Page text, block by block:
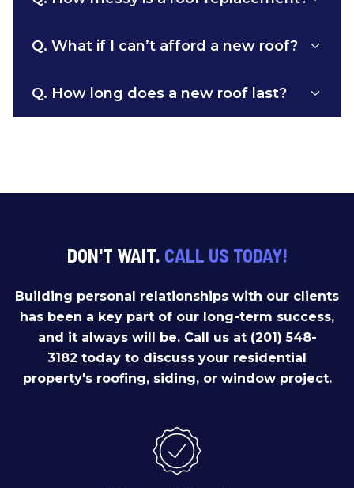
Q. What if I can’t afford a new roof?
Q. How long does a new roof last?
DON'T WAIT. CALL US TODAY!
Building personal relationships with our clients
has been a key part of our long-term success,
and it always will be. Call us at (201) 548-
3182 today to discuss your residential
property's roofing, siding, or window project.